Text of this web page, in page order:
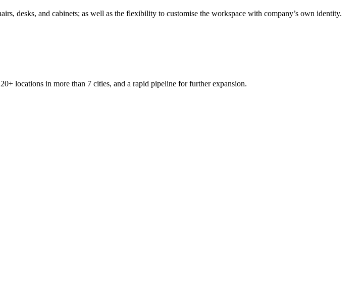
desks, and cabinets; as well as the flexibility to customise the workspace with company’s own identity.
locations in more than 7 cities, and a rapid pipeline for further expansion.